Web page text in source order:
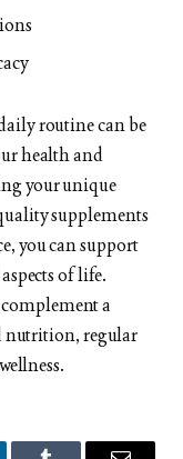
routine can be
health and
your unique
supplements
you can support
of life.
a
nutrition, regular